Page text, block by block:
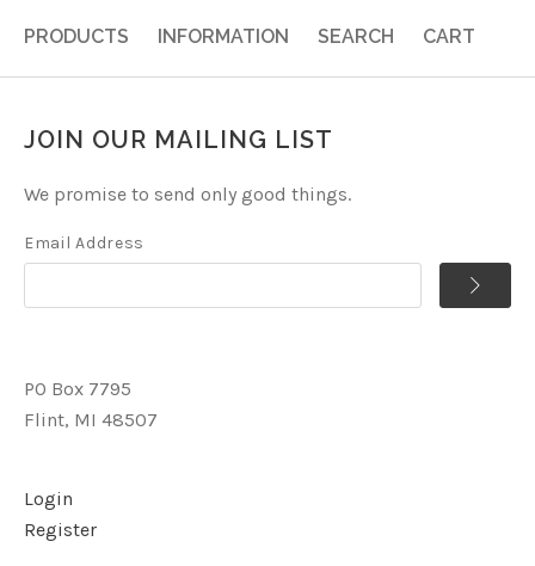
PRODUCTS INFORMATION SEARCH CART
JOIN OUR MAILING LIST
We promise to send only good things.
Email Address
PO Box 7795
Flint, MI 48507
Login
Register